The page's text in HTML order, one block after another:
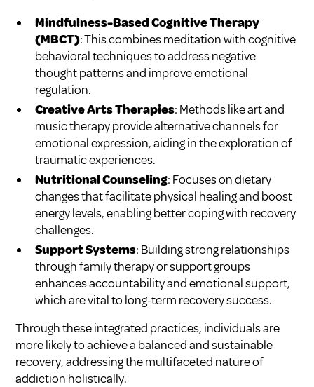
Mindfulness-Based Cognitive Therapy
(MBCT): This combines meditation with cognitive
behavioral techniques to address negative
thought patterns and improve emotional
regulation.
Creative Arts Therapies: Methods like art and
music therapy provide alternative channels for
emotional expression, aiding in the exploration of
traumatic experiences.
Nutritional Counseling: Focuses on dietary
changes that facilitate physical healing and boost
energy levels, enabling better coping with recovery
challenges.
Support Systems: Building strong relationships
through family therapy or support groups
enhances accountability and emotional support,
which are vital to long-term recovery success.
Through these integrated practices, individuals are
more likely to achieve a balanced and sustainable
recovery, addressing the multifaceted nature of
addiction holistically.